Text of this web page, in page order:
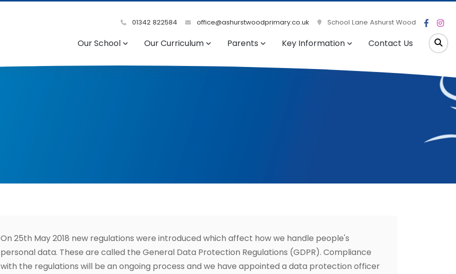
01342 822584 office@ashurstwoodprimary.co.uk School Lane Ashurst Wood
Our School Our Curriculum Parents Key Information Contact Us
On 25th May 2018 new regulations were introduced which affect how we handle people's
personal data. These are called the General Data Protection Regulations (GDPR). Compliance
with the regulations will be an ongoing process and we have appointed a data protection officer